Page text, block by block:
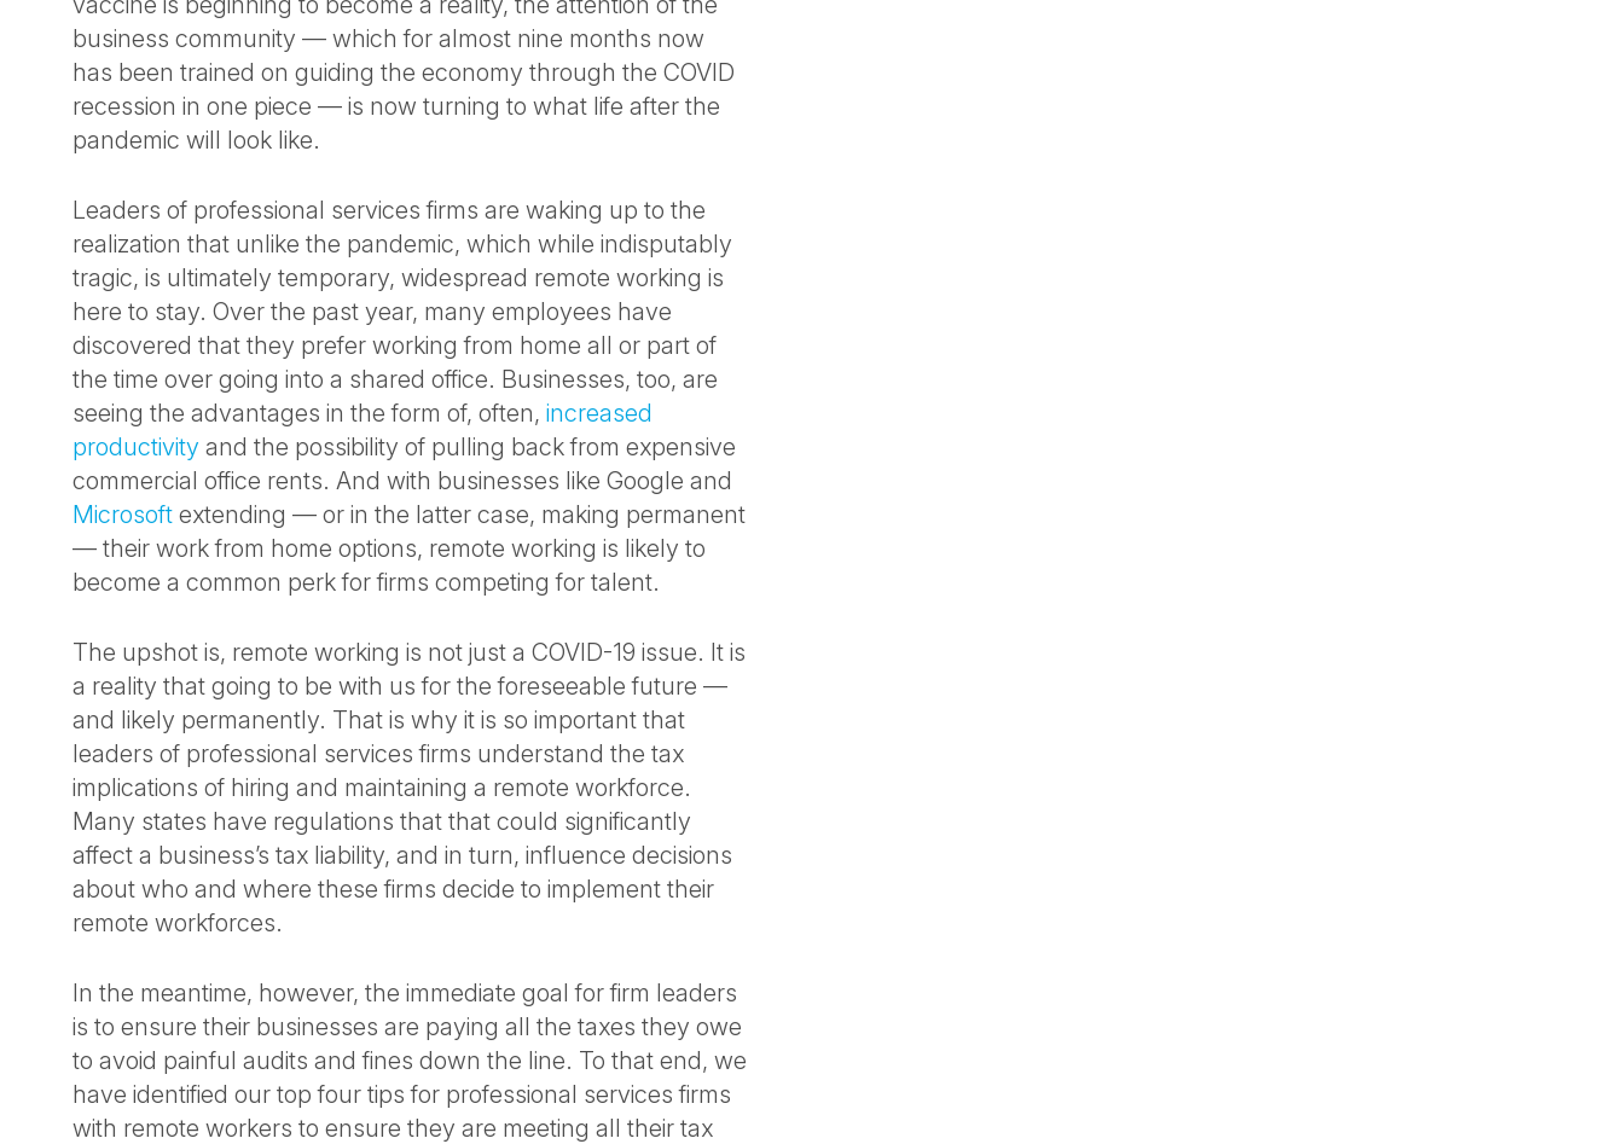
business community — which for almost nine months now
has been trained on guiding the economy through the COVID
recession in one piece — is now turning to what life after the
pandemic will look like.
Leaders of professional services firms are waking up to the
realization that unlike the pandemic, which while indisputably
tragic, is ultimately temporary, widespread remote working is
here to stay. Over the past year, many employees have
discovered that they prefer working from home all or part of
the time over going into a shared office. Businesses, too, are
seeing the advantages in the form of, often, increased
productivity and the possibility of pulling back from expensive
commercial office rents. And with businesses like Google and
Microsoft extending — or in the latter case, making permanent
— their work from home options, remote working is likely to
become a common perk for firms competing for talent.
The upshot is, remote working is not just a COVID-19 issue. It is
a reality that going to be with us for the foreseeable future —
and likely permanently. That is why it is so important that
leaders of professional services firms understand the tax
implications of hiring and maintaining a remote workforce.
Many states have regulations that that could significantly
affect a business’s tax liability, and in turn, influence decisions
about who and where these firms decide to implement their
remote workforces.
In the meantime, however, the immediate goal for firm leaders
is to ensure their businesses are paying all the taxes they owe
to avoid painful audits and fines down the line. To that end, we
have identified our top four tips for professional services firms
with remote workers to ensure they are meeting all their tax